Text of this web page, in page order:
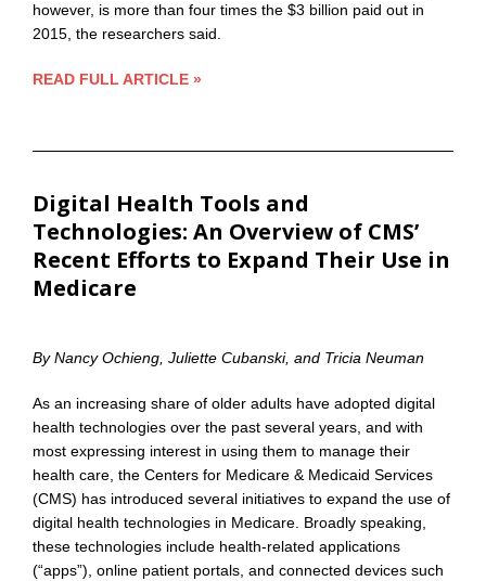
however, is more than four times the $3 billion paid out in
2015, the researchers said.
READ FULL ARTICLE »
Digital Health Tools and
Technologies: An Overview of CMS’
Recent Efforts to Expand Their Use in
Medicare
By Nancy Ochieng, Juliette Cubanski, and Tricia Neuman
As an increasing share of older adults have adopted digital
health technologies over the past several years, and with
most expressing interest in using them to manage their
health care, the Centers for Medicare & Medicaid Services
(CMS) has introduced several initiatives to expand the use of
digital health technologies in Medicare. Broadly speaking,
these technologies include health-related applications
(“apps”), online patient portals, and connected devices such